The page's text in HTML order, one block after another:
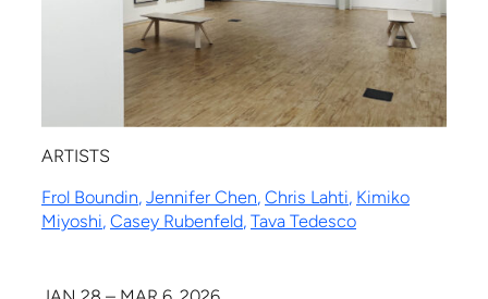
ARTISTS
Frol Boundin, Jennifer Chen, Chris Lahti, Kimiko
Miyoshi, Casey Rubenfeld, Tava Tedesco